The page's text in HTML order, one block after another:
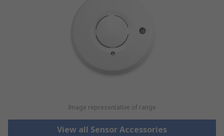
Image representative of range
View all Sensor Accessories